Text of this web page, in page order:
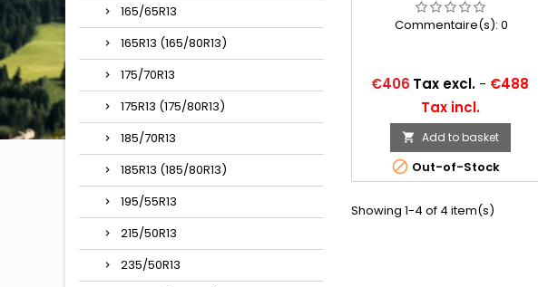
165/65R13
165R13 (165/80R13)
175/70R13
175R13 (175/80R13)
185/70R13
185R13 (185/80R13)
195/55R13
215/50R13
235/50R13
Commentaire(s): 0
Price
€406 Tax excl. - €488
Tax incl.
 Add to basket
 Out-of-Stock
Showing 1-4 of 4 item(s)